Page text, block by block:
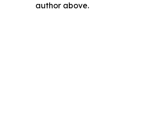
author above.